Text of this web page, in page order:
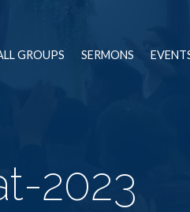
GROUPS SERMONS
2023